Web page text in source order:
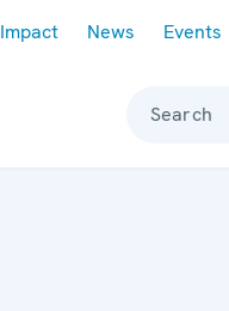
Impact News Events
Search